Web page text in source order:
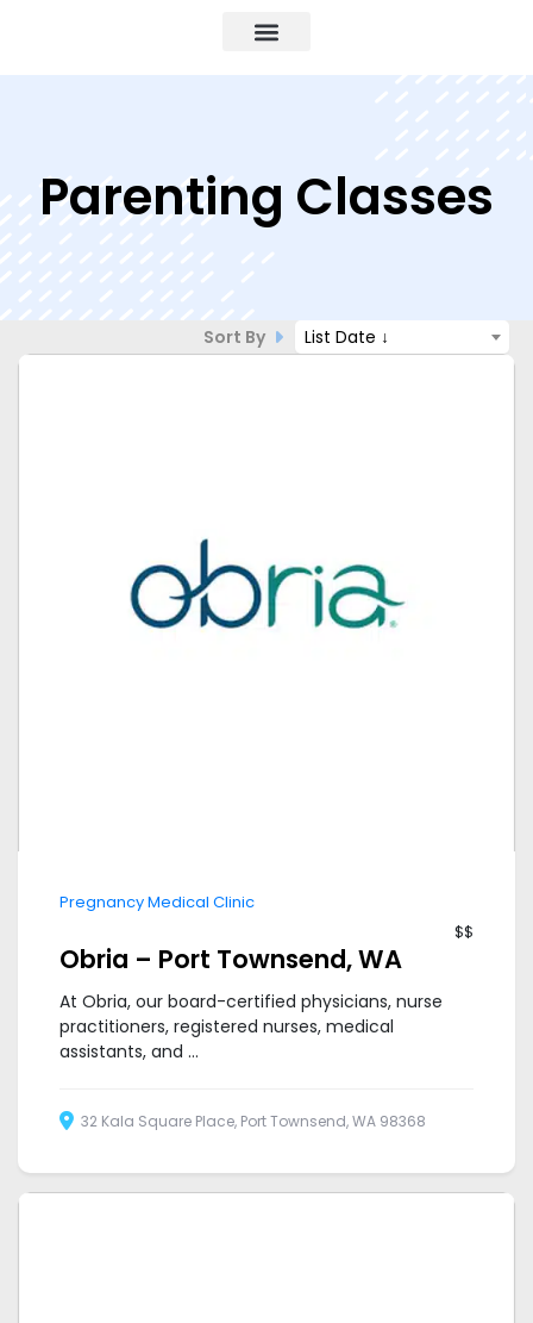
Parenting Classes
Sort By List Date ↓
Pregnancy Medical Clinic
$$
Obria – Port Townsend, WA
At Obria, our board-certified physicians, nurse
practitioners, registered nurses, medical
assistants, and ...
32 Kala Square Place, Port Townsend, WA 98368